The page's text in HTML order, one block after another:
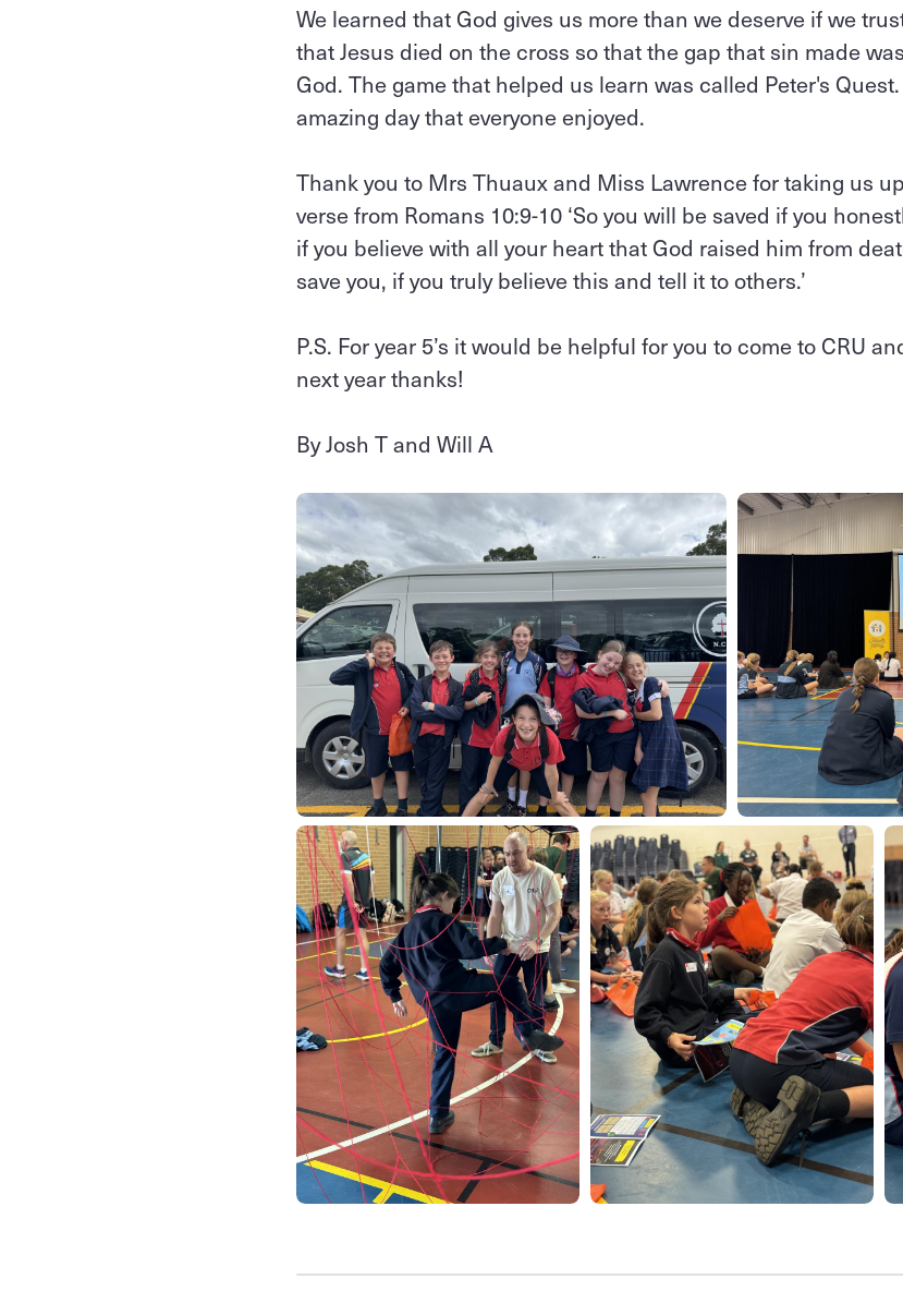
We learned that God gives us more than we deserve if we
that Jesus died on the cross so that the gap that sin made
God. The game that helped us learn was called Peter's
amazing day that everyone enjoyed.
Thank you to Mrs Thuaux and Miss Lawrence for taking us
verse from Romans 10:9-10 ‘So you will be saved if you
if you believe with all your heart that God raised him from
save you, if you truly believe this and tell it to others.’
P.S. For year 5’s it would be helpful for you to come to CRU
next year thanks!
By Josh T and Will A